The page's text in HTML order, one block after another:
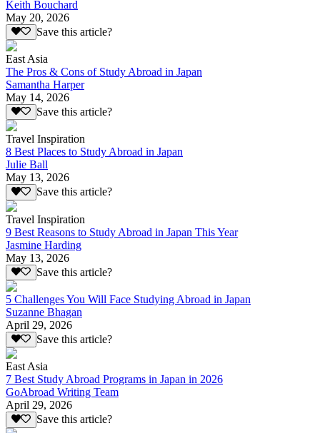
Keith Bouchard
May 20, 2026
Save this article?
East Asia
The Pros & Cons of Study Abroad in Japan
Samantha Harper
May 14, 2026
Save this article?
Travel Inspiration
8 Best Places to Study Abroad in Japan
Julie Ball
May 13, 2026
Save this article?
Travel Inspiration
9 Best Reasons to Study Abroad in Japan This Year
Jasmine Harding
May 13, 2026
Save this article?
5 Challenges You Will Face Studying Abroad in Japan
Suzanne Bhagan
April 29, 2026
Save this article?
East Asia
7 Best Study Abroad Programs in Japan in 2026
GoAbroad Writing Team
April 29, 2026
Save this article?